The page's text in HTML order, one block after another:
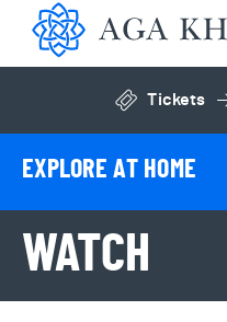
Tickets
Click
Page Secondary
EXPLORE AT HOME
WATCH